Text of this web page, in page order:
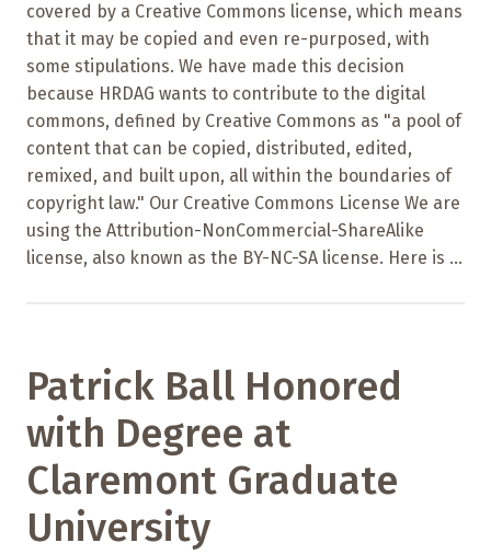
covered by a Creative Commons license, which means
that it may be copied and even re-purposed, with
some stipulations. We have made this decision
because HRDAG wants to contribute to the digital
commons, defined by Creative Commons as "a pool of
content that can be copied, distributed, edited,
remixed, and built upon, all within the boundaries of
copyright law." Our Creative Commons License We are
using the Attribution-NonCommercial-ShareAlike
license, also known as the BY-NC-SA license. Here is ...
Patrick Ball Honored
with Degree at
Claremont Graduate
University